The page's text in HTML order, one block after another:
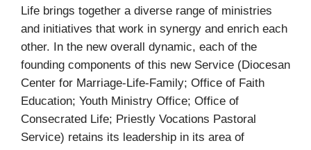
Life brings together a diverse range of ministries
and initiatives that work in synergy and enrich each
other. In the new overall dynamic, each of the
founding components of this new Service (Diocesan
Center for Marriage-Life-Family; Office of Faith
Education; Youth Ministry Office; Office of
Consecrated Life; Priestly Vocations Pastoral
Service) retains its leadership in its area of